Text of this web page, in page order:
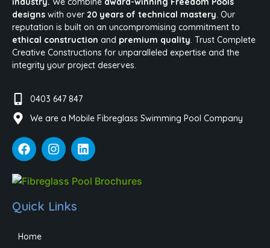
designs with over 20 years of technical mastery. Our
reputation is built on an uncompromising commitment to
ethical construction and premium quality. Trust Complete
Creative Constructions for unparalleled expertise and the
integrity your project deserves.
0403 647 847
We are a Mobile Fibreglass Swimming Pool Company
Quick Links
Home